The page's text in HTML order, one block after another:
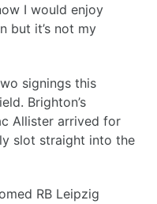
I would enjoy
but it’s not my
signings this
Brighton’s
Allister arrived for
slot straight into the
RB Leipzig